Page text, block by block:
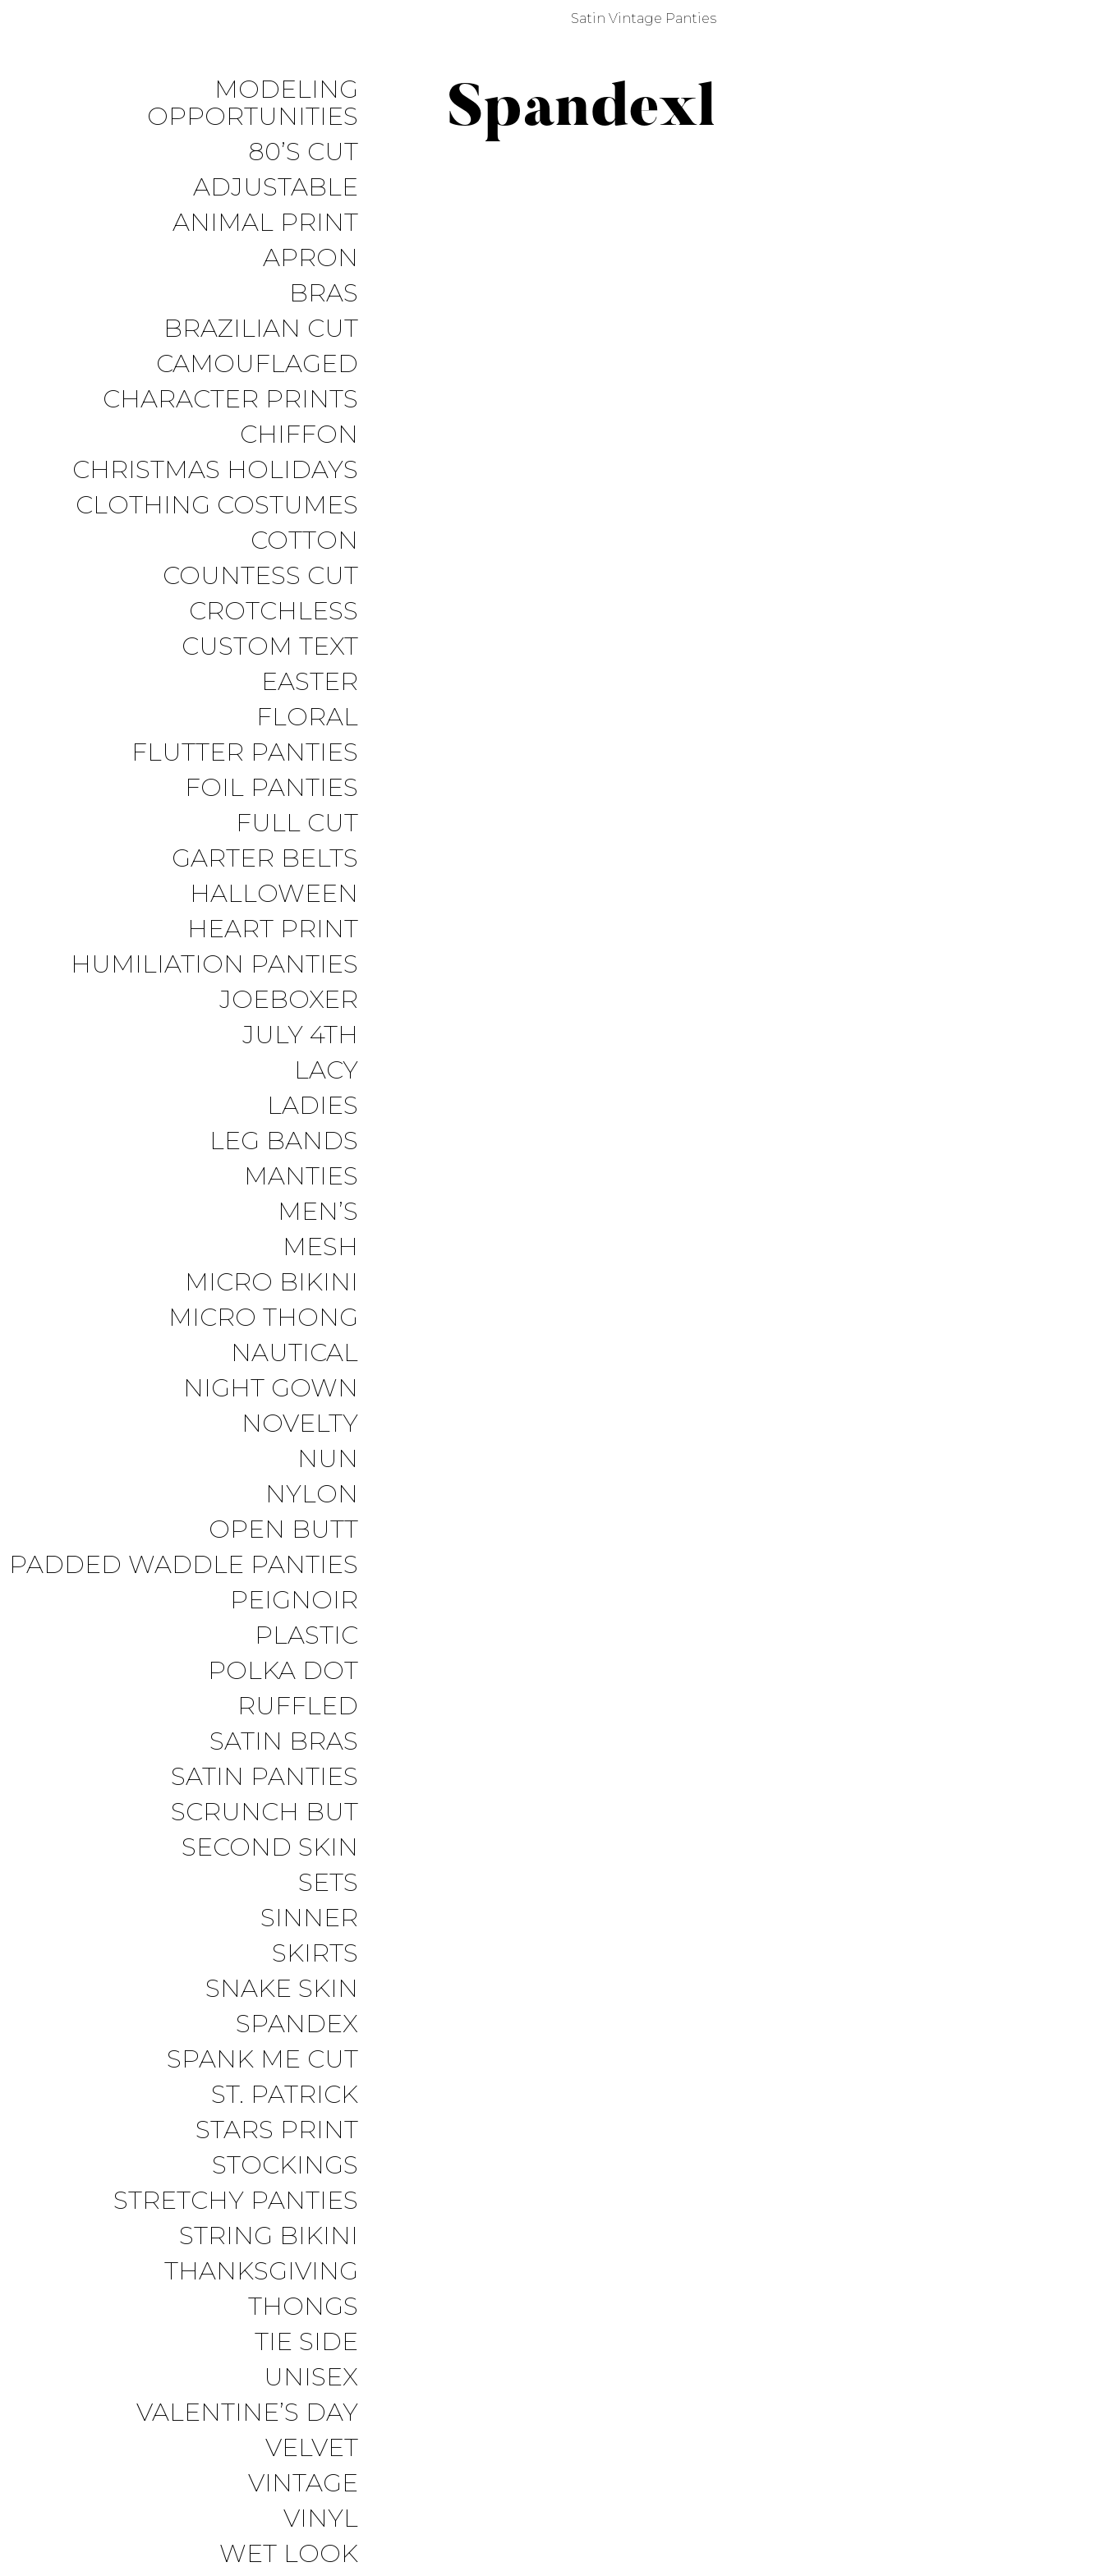
Satin Vintage Panties
MODELING
OPPORTUNITIES
80’S CUT
ADJUSTABLE
ANIMAL PRINT
APRON
BRAS
BRAZILIAN CUT
CAMOUFLAGED
CHARACTER PRINTS
CHIFFON
CHRISTMAS HOLIDAYS
CLOTHING COSTUMES
COTTON
COUNTESS CUT
CROTCHLESS
CUSTOM TEXT
EASTER
FLORAL
FLUTTER PANTIES
FOIL PANTIES
FULL CUT
GARTER BELTS
HALLOWEEN
HEART PRINT
HUMILIATION PANTIES
JOEBOXER
JULY 4TH
LACY
LADIES
LEG BANDS
MANTIES
MEN’S
MESH
MICRO BIKINI
MICRO THONG
NAUTICAL
NIGHT GOWN
NOVELTY
NUN
NYLON
OPEN BUTT
PADDED WADDLE PANTIES
PEIGNOIR
PLASTIC
POLKA DOT
RUFFLED
SATIN BRAS
SATIN PANTIES
SCRUNCH BUT
SECOND SKIN
SETS
SINNER
SKIRTS
SNAKE SKIN
SPANDEX
SPANK ME CUT
ST. PATRICK
STARS PRINT
STOCKINGS
STRETCHY PANTIES
STRING BIKINI
THANKSGIVING
THONGS
TIE SIDE
UNISEX
VALENTINE’S DAY
VELVET
VINTAGE
VINYL
WET LOOK
Spandexl